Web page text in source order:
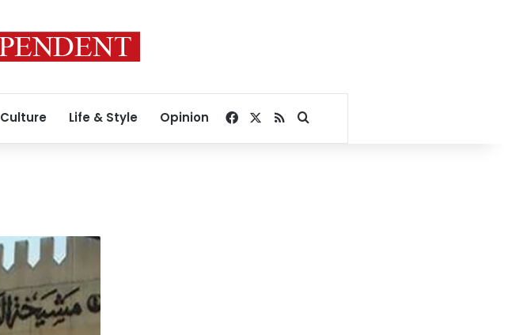
Culture Life & Style Opinion Facebook
RSSSearch for